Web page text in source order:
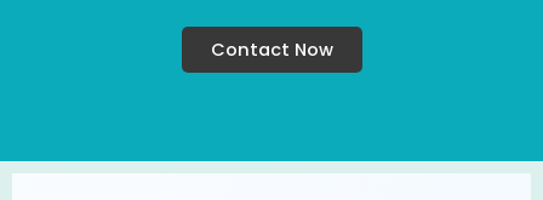
Contact Now